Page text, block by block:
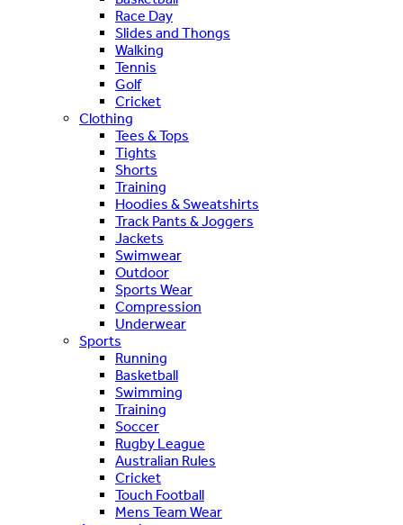
Race Day
Slides and Thongs
Walking
Tennis
Golf
Cricket
Clothing
Tees & Tops
Tights
Shorts
Training
Hoodies & Sweatshirts
Track Pants & Joggers
Jackets
Swimwear
Outdoor
Sports Wear
Compression
Underwear
Sports
Running
Basketball
Swimming
Training
Soccer
Rugby League
Australian Rules
Cricket
Touch Football
Mens Team Wear